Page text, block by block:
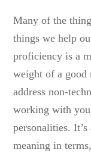
Many of the
things we help
proficiency is a
weight of a good
address non-
working with
personalities.
meaning in